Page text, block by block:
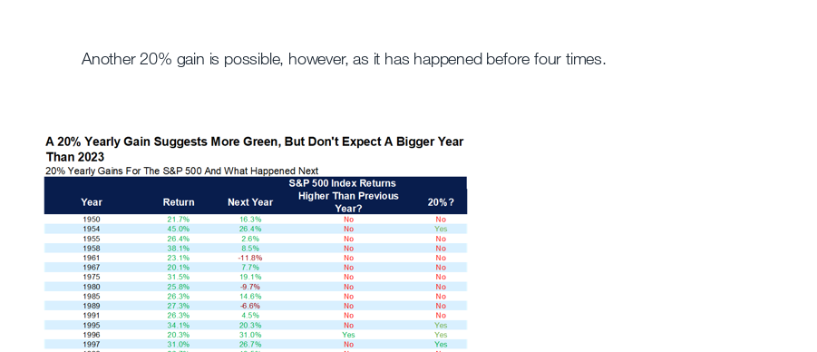
Another 20% gain is possible, however, as it has happened before four times.